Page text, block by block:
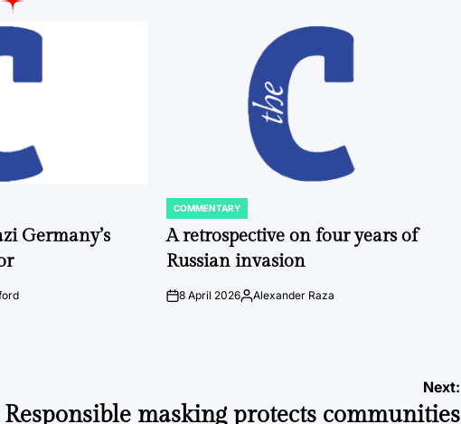
Germany’s
POSTED
IN
COMMENTARY
A retrospective on four years of
Russian invasion
on8 April 2026Posted
Alexander Raza
Next:
Responsible masking protects communities